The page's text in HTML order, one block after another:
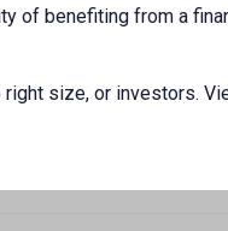
of benefiting from a
size, or investors.